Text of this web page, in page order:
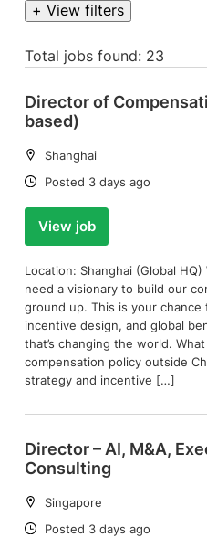
+ View filters
Total jobs found: 23
Director of
based)
Location:
Shanghai
Date:
Posted 3 days ago
View job
Location: Shanghai (Global
need a visionary to build our
ground up. This is your
incentive design, and global
that’s changing the world. What
compensation policy outside
strategy and incentive […]
Director – AI, M&A,
Consulting
Location:
Singapore
Date:
Posted 3 days ago